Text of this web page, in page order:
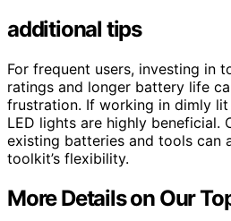
additional tips
For frequent users, investing in
ratings and longer battery life
frustration. If working in dimly
LED lights are highly beneficial.
existing batteries and tools can
toolkit’s flexibility.
More Details on Our